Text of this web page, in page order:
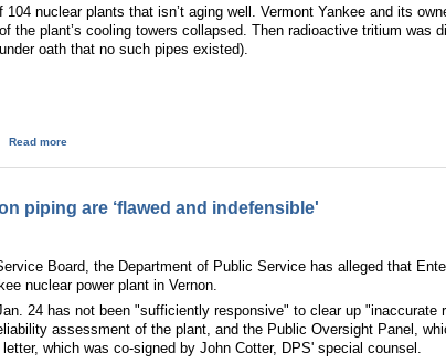
nuclear plants that isn’t aging well. Vermont Yankee and its
the plant’s cooling towers collapsed. Then radioactive tritium
oath that no such pipes existed).
Read more
piping are ‘flawed and indefensible'
Board, the Department of Public Service has alleged that
nuclear power plant in Vernon.
24 has not been "sufficiently responsive" to clear up
assessment of the plant, and the Public Oversight Panel,
which was co-signed by John Cotter, DPS' special counsel.